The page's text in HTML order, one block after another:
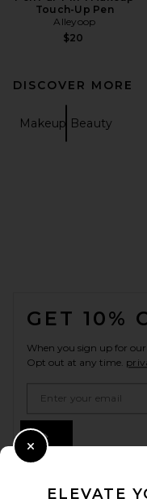
Touch-Up Pen
Alleyoop
$20
DISCOVER MORE
Makeup Beauty
GET 10%
When you sign up for
Opt out at any time.
ELEVATE
Close Modal